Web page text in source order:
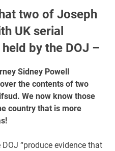
two of Joseph
UK serial
by the DOJ –
Sidney Powell
the contents of two
We now know those
country that is more
DOJ “produce evidence that